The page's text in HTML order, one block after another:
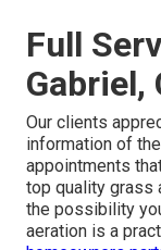
Full
Gabriel,
Our clients
information of
appointments
top quality grass
the possibility
aeration is a